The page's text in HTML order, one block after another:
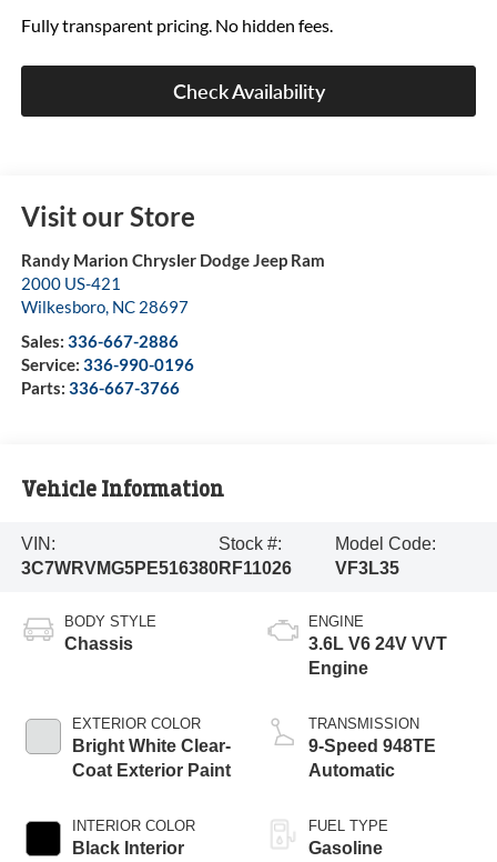
Fully transparent pricing. No hidden fees.
Check Availability
Visit our Store
Randy Marion Chrysler Dodge Jeep Ram
2000 US-421
Wilkesboro, NC 28697
Sales: 336-667-2886
Service: 336-990-0196
Parts: 336-667-3766
Vehicle Information
VIN:
3C7WRVMG5PE516380
Stock #:
RF11026
Model Code:
VF3L35
BODY STYLE
Chassis
EXTERIOR COLOR
Bright White Clear-
Coat Exterior Paint
INTERIOR COLOR
Black Interior
ENGINE
3.6L V6 24V VVT
Engine
TRANSMISSION
9-Speed 948TE
Automatic
FUEL TYPE
Gasoline